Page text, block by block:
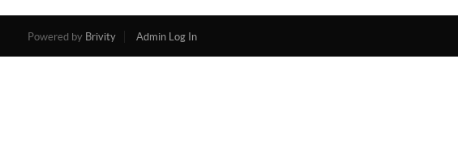
Powered by Brivity Admin Log In